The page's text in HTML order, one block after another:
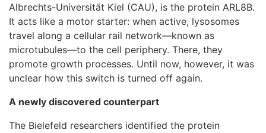
Albrechts-Universität Kiel (CAU), is the protein ARL8B.
It acts like a motor starter: when active, lysosomes
travel along a cellular rail network—known as
microtubules—to the cell periphery. There, they
promote growth processes. Until now, however, it was
unclear how this switch is turned off again.
A newly discovered counterpart
The Bielefeld researchers identified the protein